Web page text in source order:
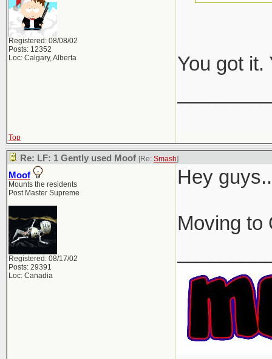
Registered: 08/08/02
Posts: 12352
Loc: Calgary, Alberta
You got it.
Top
Re: LF: 1 Gently used Moof [Re: Smash]
Moof
Mounts the residents
Post Master Supreme
Registered: 08/17/02
Posts: 29391
Loc: Canadia
Hey
Moving to